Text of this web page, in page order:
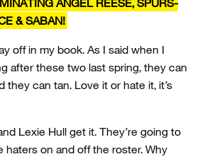
ANGEL REESE, SPURS-
& SABAN!
off in my book. As I said when I
after these two last spring, they can
they can tan. Love it or hate it, it’s
Lexie Hull get it. They’re going to
on and off the roster. Why